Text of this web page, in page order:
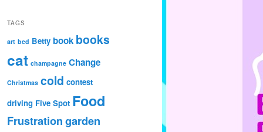
TAGS
art bed Betty book books
cat champagne Change
Christmas cold contest
driving Five Spot Food
Frustrationgarden